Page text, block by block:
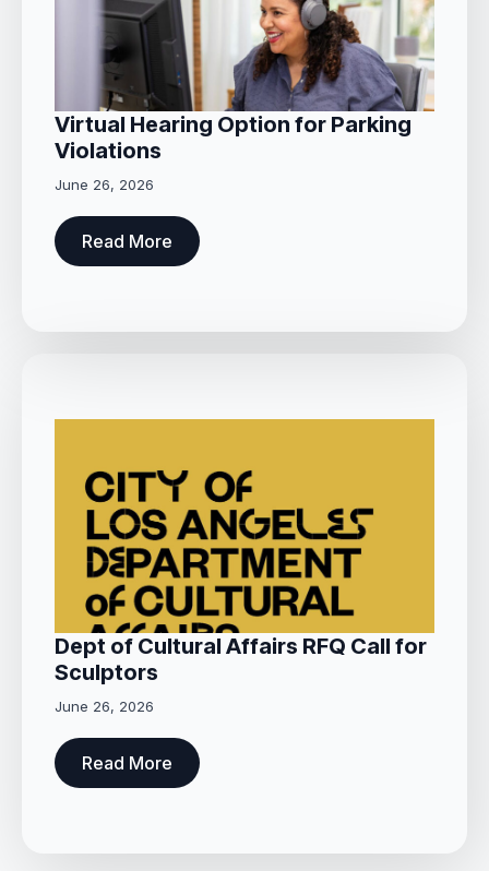
Virtual Hearing Option for Parking
Violations
June 26, 2026
Read More
Dept of Cultural Affairs RFQ Call for
Sculptors
June 26, 2026
Read More